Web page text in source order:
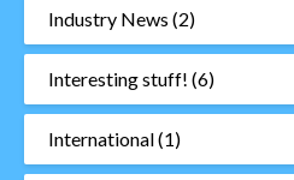
Industry News (2)
Interesting stuff! (6)
International(1)